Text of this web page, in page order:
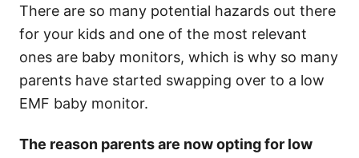
r
t
d
o
There are so many potential hazards out there
for your kids and one of the most relevant
ones are baby monitors, which is why so many
parents have started swapping over to a low
EMF baby monitor.
The reason parents are now opting for low